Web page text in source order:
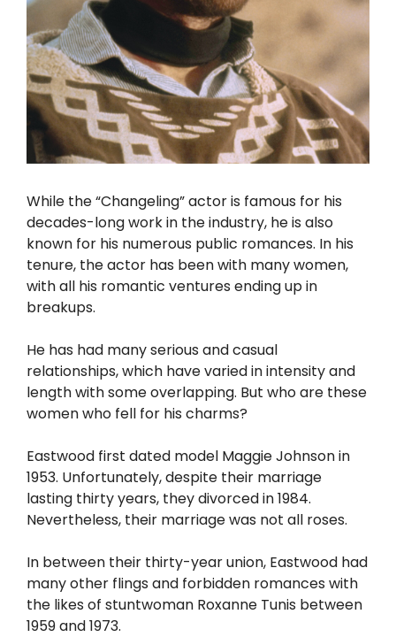
While the “Changeling” actor is famous for his
decades-long work in the industry, he is also
known for his numerous public romances. In his
tenure, the actor has been with many women,
with all his romantic ventures ending up in
breakups.
He has had many serious and casual
relationships, which have varied in intensity and
length with some overlapping. But who are these
women who fell for his charms?
Eastwood first dated model Maggie Johnson in
1953. Unfortunately, despite their marriage
lasting thirty years, they divorced in 1984.
Nevertheless, their marriage was not all roses.
In between their thirty-year union, Eastwood had
many other flings and forbidden romances with
the likes of stuntwoman Roxanne Tunis between
1959 and 1973.